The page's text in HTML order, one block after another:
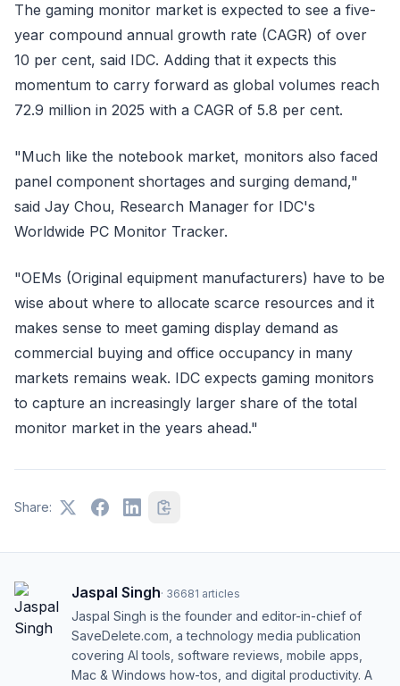
The gaming monitor market is expected to see a five-
year compound annual growth rate (CAGR) of over
10 per cent, said IDC. Adding that it expects this
momentum to carry forward as global volumes reach
72.9 million in 2025 with a CAGR of 5.8 per cent.
"Much like the notebook market, monitors also faced
panel component shortages and surging demand,"
said Jay Chou, Research Manager for IDC's
Worldwide PC Monitor Tracker.
"OEMs (Original equipment manufacturers) have to be
wise about where to allocate scarce resources and it
makes sense to meet gaming display demand as
commercial buying and office occupancy in many
markets remains weak. IDC expects gaming monitors
to capture an increasingly larger share of the total
monitor market in the years ahead."
Share:
Jaspal Singh· 36681 articles
Jaspal Singh is the founder and editor-in-chief of
SaveDelete.com, a technology media publication
covering AI tools, software reviews, mobile apps,
Mac & Windows how-tos, and digital productivity. A